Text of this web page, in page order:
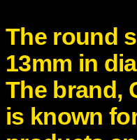
e
A
m
m
The round
13mm in
The brand,
is known